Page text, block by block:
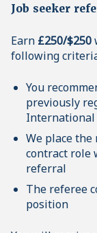
Job seeker
Earn £250/$250
following
You
previously
International
We place
contract role
referral
The referee
position